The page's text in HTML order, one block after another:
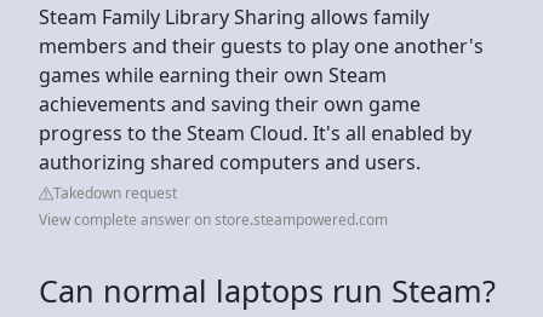
Steam Family Library Sharing allows family
members and their guests to play one another's
games while earning their own Steam
achievements and saving their own game
progress to the Steam Cloud. It's all enabled by
authorizing shared computers and users.
Takedown request
View complete answer on store.steampowered.com
Can normal laptops run Steam?